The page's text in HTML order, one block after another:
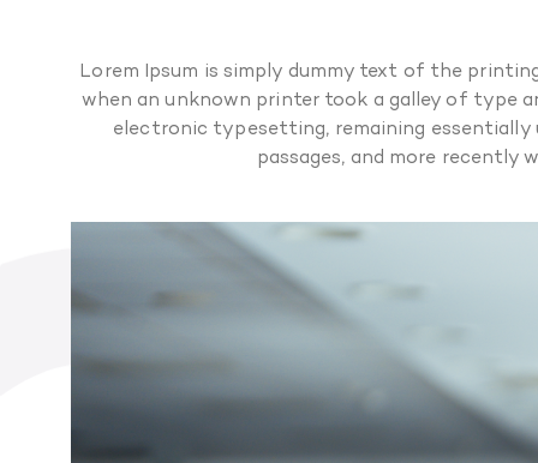
Lorem Ipsum is simply dummy text of the
when an unknown printer took a galley of type
electronic typesetting, remaining essentially
passages, and more recently